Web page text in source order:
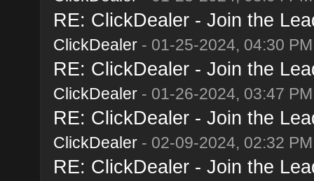
RE: ClickDealer - Join the
ClickDealer- 01-25-2024, 04:30 PM
RE: ClickDealer - Join the
ClickDealer- 01-26-2024, 03:47 PM
RE: ClickDealer - Join the
ClickDealer- 02-09-2024, 02:32 PM
RE: ClickDealer - Join the